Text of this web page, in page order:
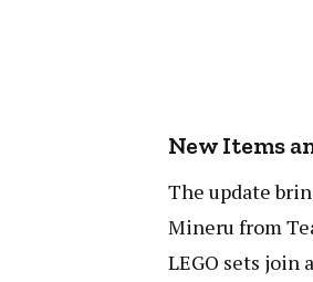
New Items
The update
Mineru from
LEGO sets join